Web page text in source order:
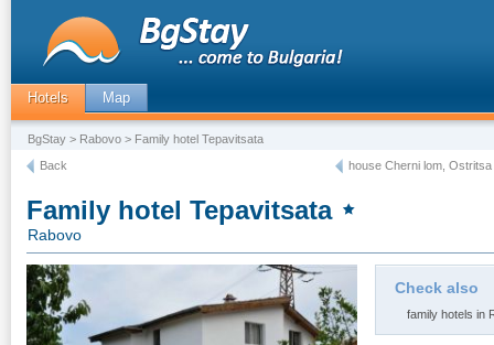
Hotels Map
BgStay > Rabovo > Family hotel Tepavitsata
Back
house Cherni lom, Ostritsa
Family hotel Tepavitsata
Rabovo
Check also
family hotels in